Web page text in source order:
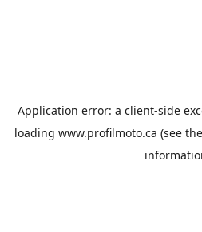
Application error: a client-side
loading www.profilmoto.ca (see the